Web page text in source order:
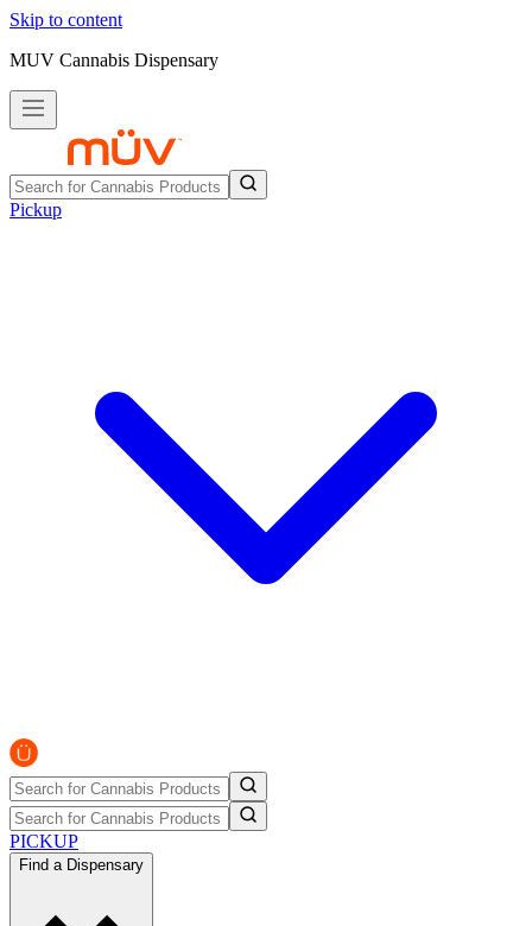
Skip to content
MUV Cannabis Dispensary
Pickup
PICKUP
Find a Dispensary